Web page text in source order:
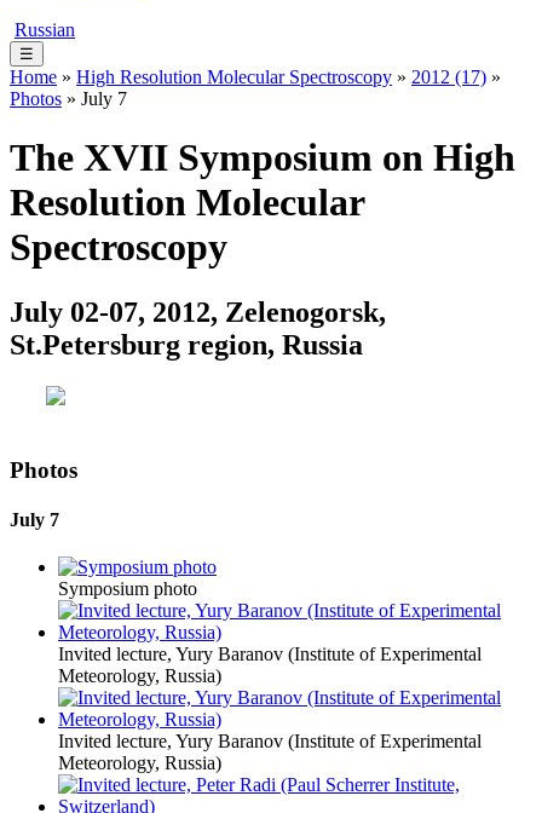
Russian
☰
Home » High Resolution Molecular Spectroscopy » 2012 (17) »
Photos » July 7
The XVII Symposium on High
Resolution Molecular
Spectroscopy
July 02-07, 2012, Zelenogorsk,
St.Petersburg region, Russia
Photos
July 7
Symposium photo
Invited lecture, Yury Baranov (Institute of Experimental
Meteorology, Russia)
Invited lecture, Yury Baranov (Institute of Experimental
Meteorology, Russia)